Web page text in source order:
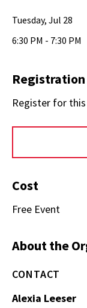
Tuesday, Jul 28
6:30 PM - 7:30 PM
Registration
Register for
Cost
Free Event
About the
CONTACT
Alexia Leeser